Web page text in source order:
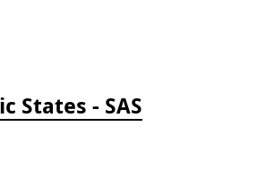
States - SAS